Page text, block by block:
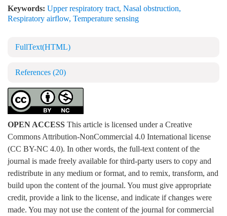
Keywords: Upper respiratory tract, Nasal obstruction,
Respiratory airflow, Temperature sensing
FullText(HTML)
References (20)
OPEN ACCESS This article is licensed under a Creative
Commons Attribution-NonCommercial 4.0 International license
(CC BY-NC 4.0). In other words, the full-text content of the
journal is made freely available for third-party users to copy and
redistribute in any medium or format, and to remix, transform, and
build upon the content of the journal. You must give appropriate
credit, provide a link to the license, and indicate if changes were
made. You may not use the content of the journal for commercial